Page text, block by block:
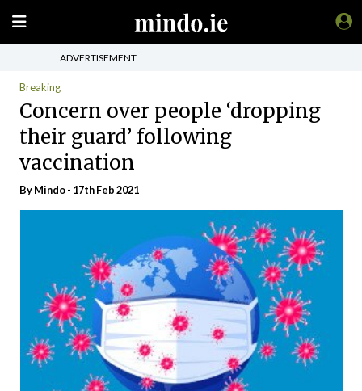
ADVERTISEMENT
Breaking
Concern over people ‘dropping
their guard’ following
vaccination
ByMindo- 17th Feb 2021